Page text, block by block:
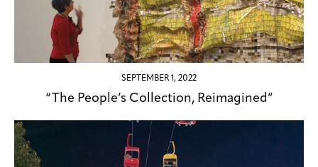
SEPTEMBER 1, 2022
“The People’s Collection, Reimagined”